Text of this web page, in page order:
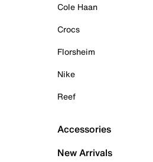
Cole Haan
Crocs
Florsheim
Nike
Reef
Accessories
New Arrivals